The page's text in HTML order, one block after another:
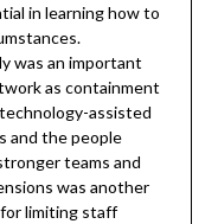
in learning how to
was an important
as containment
assisted
and the people
teams and
was another
limiting staff